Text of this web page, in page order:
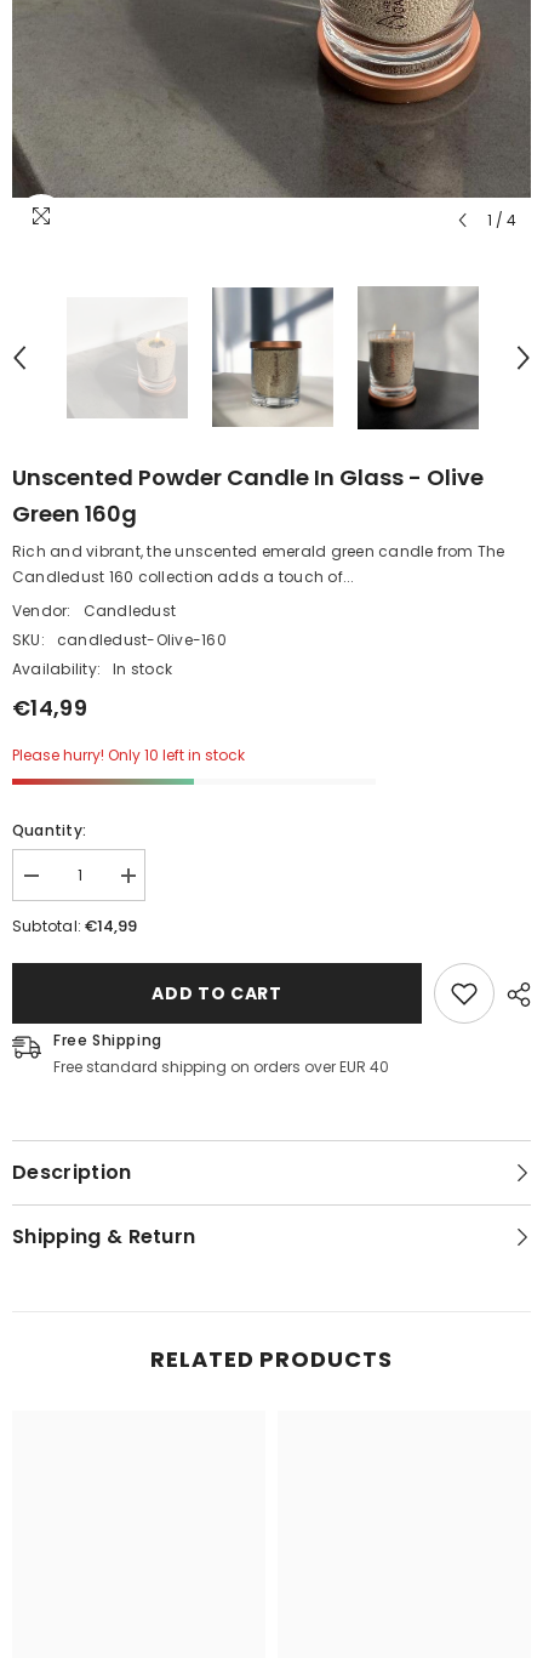
1 / 4
Unscented Powder Candle In Glass - Olive
Green 160g
Rich and vibrant, the unscented emerald green candle from The
Candledust 160 collection adds a touch of...
Vendor:
Candledust
SKU:
candledust-Olive-160
Availability:
In stock
€14,99
Please hurry! Only 10 left in stock
Quantity:
Decrease
quantity
for
Olive
Green
Increase
quantity
for
Olive
Green
Subtotal:€14,99
ADD TO CART
Free Shipping
Free standard shipping on orders over EUR 40
Description
Shipping & Return
RELATED PRODUCTS